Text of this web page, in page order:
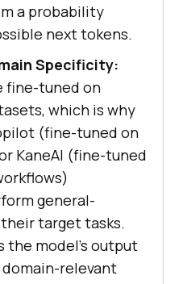
a probability
next tokens.
Specificity:
fine-tuned on
which is why
(fine-tuned on
KaneAI (fine-tuned
general-
target tasks.
the model's output
relevant